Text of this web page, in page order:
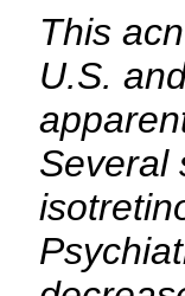
This
U.S.
Several